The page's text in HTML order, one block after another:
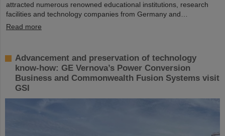
attracted numerous renowned educational institutions, research
facilities and technology companies from Germany and…
Read more
Advancement and preservation of technology
know-how: GE Vernova’s Power Conversion
Business and Commonwealth Fusion Systems visit
GSI